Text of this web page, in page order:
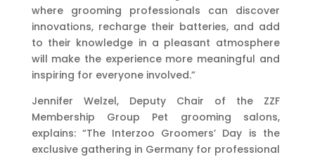
where grooming professionals can discover
innovations, recharge their batteries, and add
to their knowledge in a pleasant atmosphere
will make the experience more meaningful and
inspiring for everyone involved.”
Jennifer Welzel, Deputy Chair of the ZZF
Membership Group Pet grooming salons,
explains: “The Interzoo Groomers’ Day is the
exclusive gathering in Germany for professional